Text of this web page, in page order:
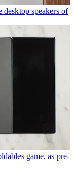
desktop speakers of
game, as pre-